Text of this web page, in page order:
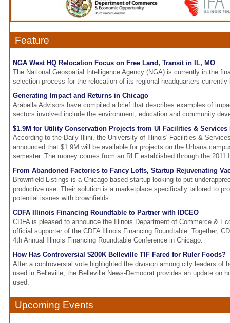
Feature
NGA West HQ Relocation Focus on Free Land, Transit in IL, MO
The National Geospatial Intelligence Agency (NGA) is currently in the
selection process for the relocation of its regional headquarters
Generating Impact and Returns in Chicago
Arabella Advisors have compiled a brief that describes examples of
sectors involved include the environment, education and community
$1.9M for Utility Conservation Projects from UI Facilities & Services
According to the Daily Illini, the University of Illinois' Facilities &
announced that $1.9M will be available for projects on the Urbana
semester. The money comes from an RLF established through the 2011
From Abandoned Factories to Fancy Lofts, Startup Rejuvenating
Brownfield Listings is a Chicago-based startup looking to put
productive use. Their solution is a marketplace specifically tailored to
potential issues with brownfields.
CDFA Illinois Financing Roundtable to Partner with IDCEO
CDFA is pleased to announce the Illinois Department of Commerce &
official supporter of the CDFA Illinois Financing Roundtable. Together,
4th Annual Illinois Financing Roundtable Conference in Chicago.
How Has Controversial $200K Belleville TIF Fared for Ruler Foods?
After a controversial vote highlighted the division among city leaders of
used in Belleville, the Belleville News-Democrat provides an update on
used.
Upcoming Events